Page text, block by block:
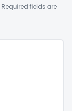
Required fields are